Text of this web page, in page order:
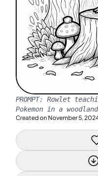
PROMPT: Rowlet
Pokemon in a
Created on November 5,